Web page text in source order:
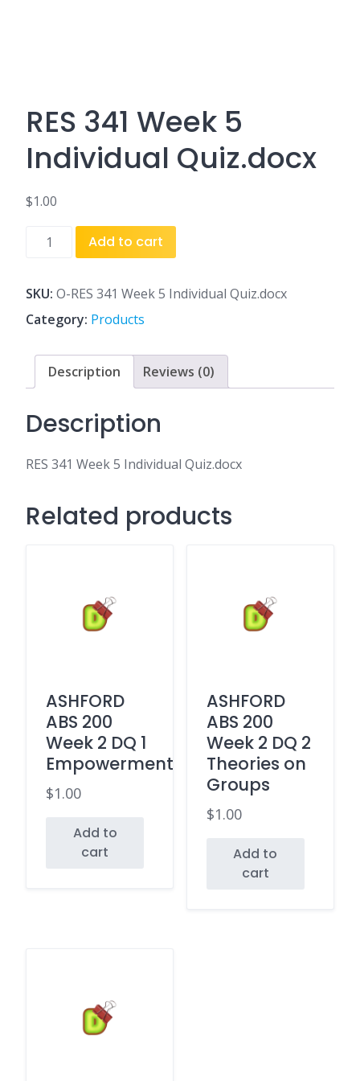
RES 341 Week 5
Individual Quiz.docx
$1.00
5
Individual
Quiz.docx
quantity
Add to cart
SKU: O-RES 341 Week 5 Individual Quiz.docx
Category: Products
Description Reviews (0)
Description
RES 341 Week 5 Individual Quiz.docx
Related products
ASHFORD
ABS 200
Week 2 DQ 1
Empowerment
$1.00
Add to
cart
ASHFORD
ABS 200
Week 2 DQ 2
Theories on
Groups
$1.00
Add to
cart